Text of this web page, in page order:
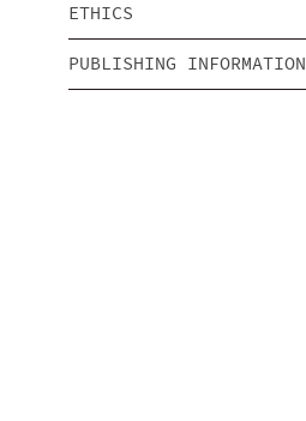
ETHICS
PUBLISHING INFORMATION